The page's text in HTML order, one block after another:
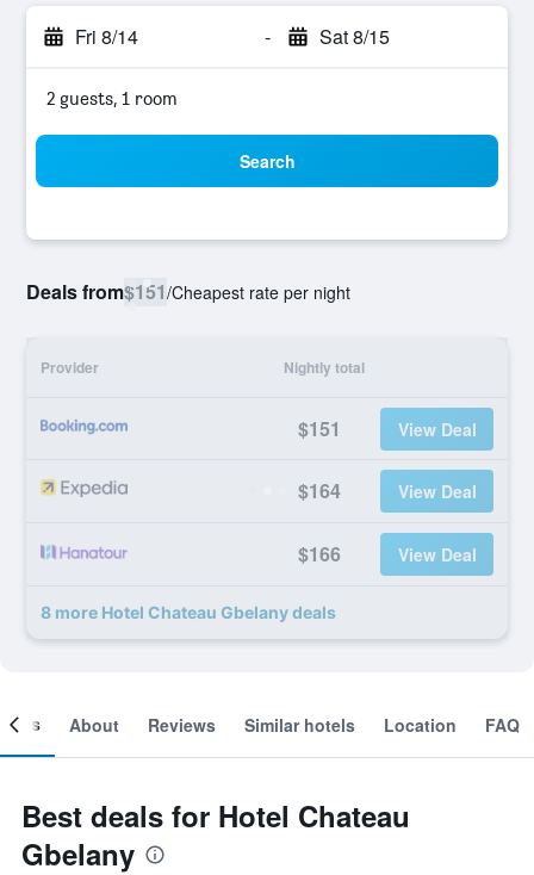
Fri 8/14 - Sat 8/15
2 guests, 1 room
Search
Deals from$151/Cheapest rate per night
Provider Nightly total
$151 View Deal
$164 View Deal
$166 View Deal
8 more Hotel Chateau Gbelany deals
About Reviews Similar hotels Location FAQ
Best deals for Hotel Chateau
Gbelany